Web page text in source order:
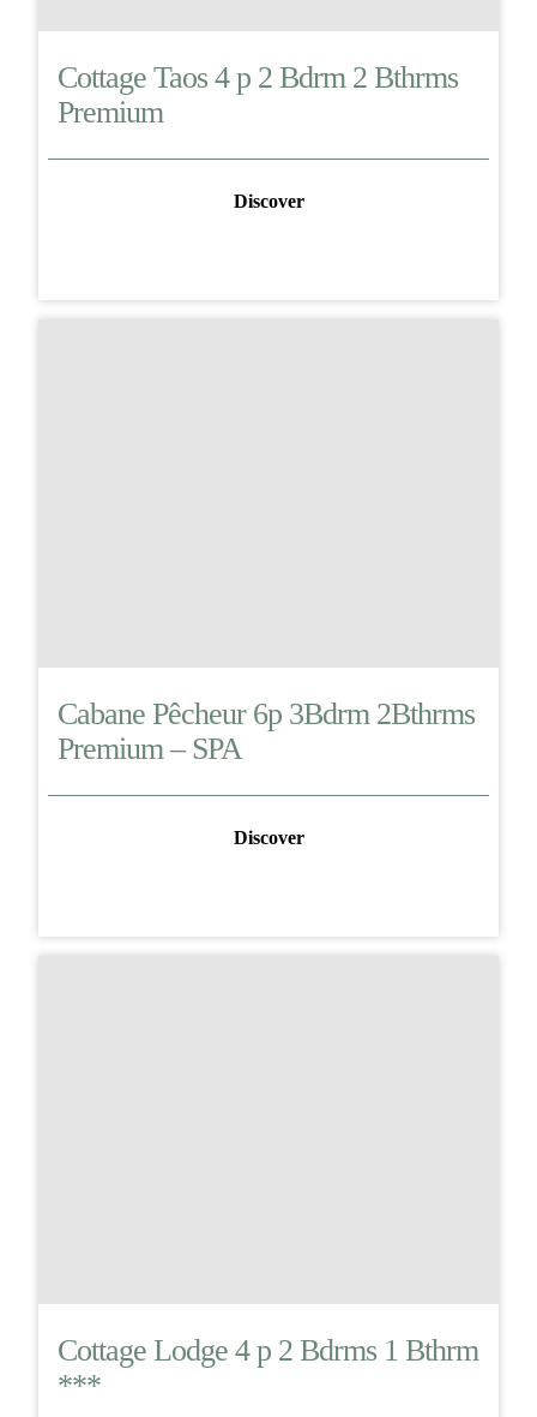
Cottage Taos 4 p 2 Bdrm 2 Bthrms
Premium
Discover
Cabane Pêcheur 6p 3Bdrm 2Bthrms
Premium – SPA
Discover
Cottage Lodge 4 p 2 Bdrms 1 Bthrm
***